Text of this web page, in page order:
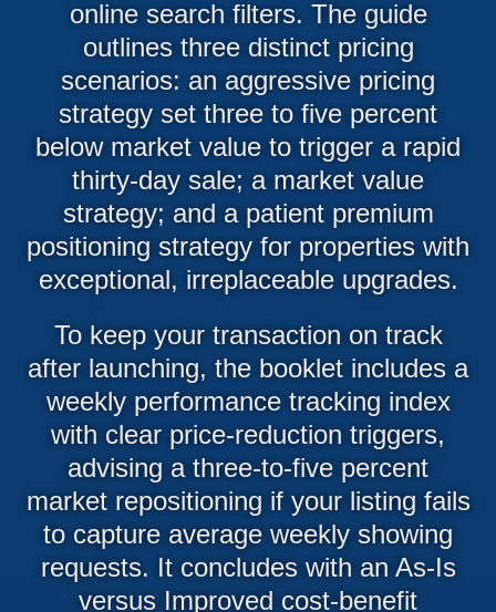
online search filters. The guide
outlines three distinct pricing
scenarios: an aggressive pricing
strategy set three to five percent
below market value to trigger a rapid
thirty-day sale; a market value
strategy; and a patient premium
positioning strategy for properties with
exceptional, irreplaceable upgrades.
To keep your transaction on track
after launching, the booklet includes a
weekly performance tracking index
with clear price-reduction triggers,
advising a three-to-five percent
market repositioning if your listing fails
to capture average weekly showing
requests. It concludes with an As-Is
versus Improved cost-benefit